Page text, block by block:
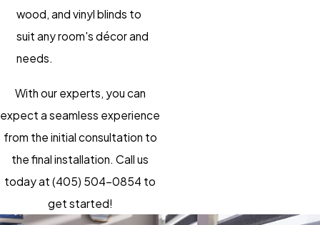
wood, and vinyl blinds to
suit any room's décor and
needs.
With our experts, you can
expect a seamless experience
from the initial consultation to
the final installation. Call us
today at (405) 504-0854 to
get started!